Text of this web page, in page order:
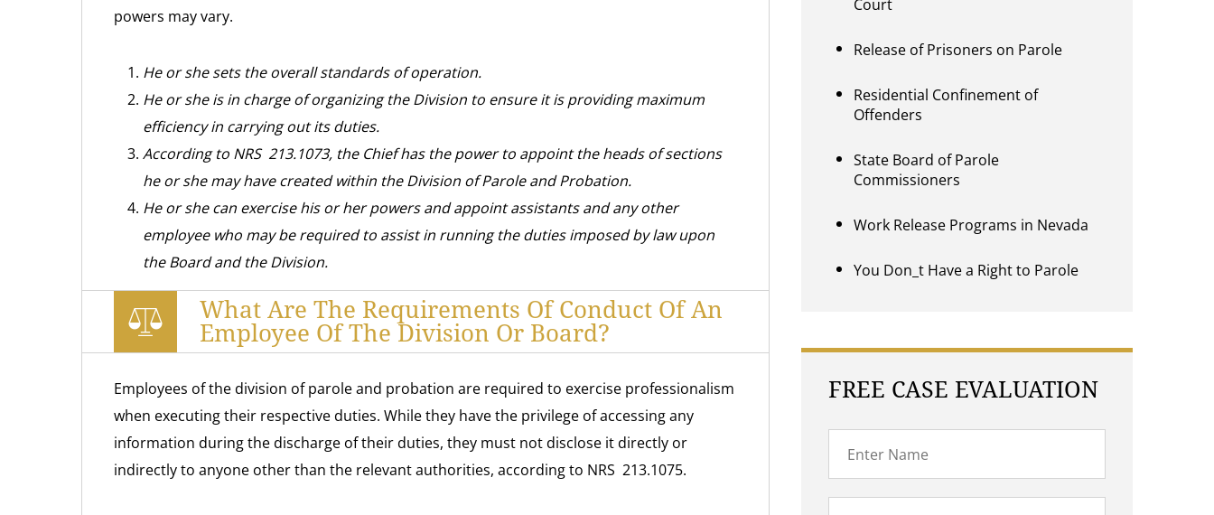
powers may vary.
He or she sets the overall standards of operation.
He or she is in charge of organizing the Division to ensure it is providing maximum
efficiency in carrying out its duties.
According to NRS 213.1073, the Chief has the power to appoint the heads of sections
he or she may have created within the Division of Parole and Probation.
He or she can exercise his or her powers and appoint assistants and any other
employee who may be required to assist in running the duties imposed by law upon
the Board and the Division.
What Are The Requirements Of Conduct Of An
Employee Of The Division Or Board?
Employees of the division of parole and probation are required to exercise professionalism
when executing their respective duties. While they have the privilege of accessing any
information during the discharge of their duties, they must not disclose it directly or
indirectly to anyone other than the relevant authorities, according to NRS 213.1075.
Court
Release of Prisoners on Parole
Residential Confinement of
Offenders
State Board of Parole
Commissioners
Work Release Programs in Nevada
You Don_t Have a Right to Parole
FREE CASE EVALUATION